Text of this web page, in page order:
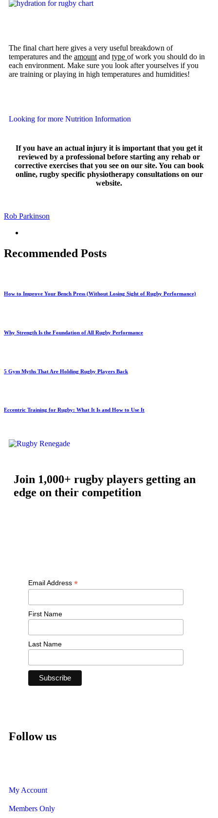
The final chart here gives a very useful breakdown of
temperatures and the amount and type of work you should do in
each environment. Make sure you look after yourselves if you
are training or playing in high temperatures and humidities!
Looking for more Nutrition Information
If you have an actual injury it is important that you get it
reviewed by a professional before starting any rehab or
corrective exercises that you see on our site. You can book
online, rugby specific physiotherapy consultations on our
website.
Rob Parkinson
Recommended Posts
How to Improve Your Bench Press (Without Losing Sight of Rugby Performance)
Why Strength Is the Foundation of All Rugby Performance
5 Gym Myths That Are Holding Rugby Players Back
Eccentric Training for Rugby: What It Is and How to Use It
Join 1,000+ rugby players getting an
edge on their competition
Email Address *
First Name
Last Name
Follow us
My Account
Members Only